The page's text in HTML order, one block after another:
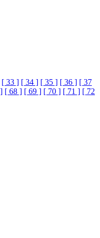
[ 33 ] [ 34 ] [ 35 ] [ 36 ] [ 37
[ 68 ] [ 69 ] [ 70 ] [ 71 ] [ 72